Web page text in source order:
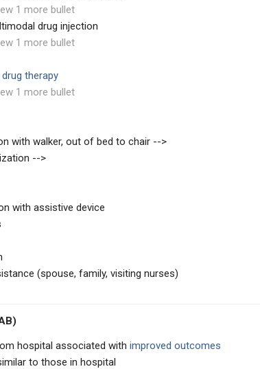
1 more bullet
drug injection
1 more bullet
therapy
1 more bullet
with walker, out of bed to chair -->
-->
with assistive device
(spouse, family, visiting nurses)
hospital associated with improved outcomes
to those in hospital